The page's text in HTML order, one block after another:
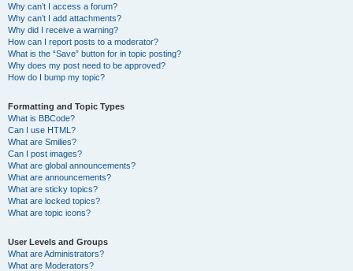
Why can’t I access a forum?
Why can’t I add attachments?
Why did I receive a warning?
How can I report posts to a moderator?
What is the “Save” button for in topic posting?
Why does my post need to be approved?
How do I bump my topic?
Formatting and Topic Types
What is BBCode?
Can I use HTML?
What are Smilies?
Can I post images?
What are global announcements?
What are announcements?
What are sticky topics?
What are locked topics?
What are topic icons?
User Levels and Groups
What are Administrators?
What are Moderators?